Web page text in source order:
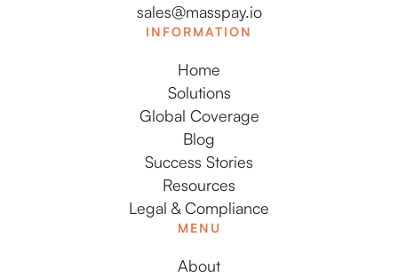
sales@masspay.io
INFORMATION
Home
Solutions
Global Coverage
Blog
Success Stories
Resources
Legal & Compliance
MENU
About